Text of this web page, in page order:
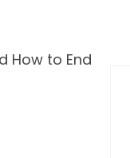
How to End